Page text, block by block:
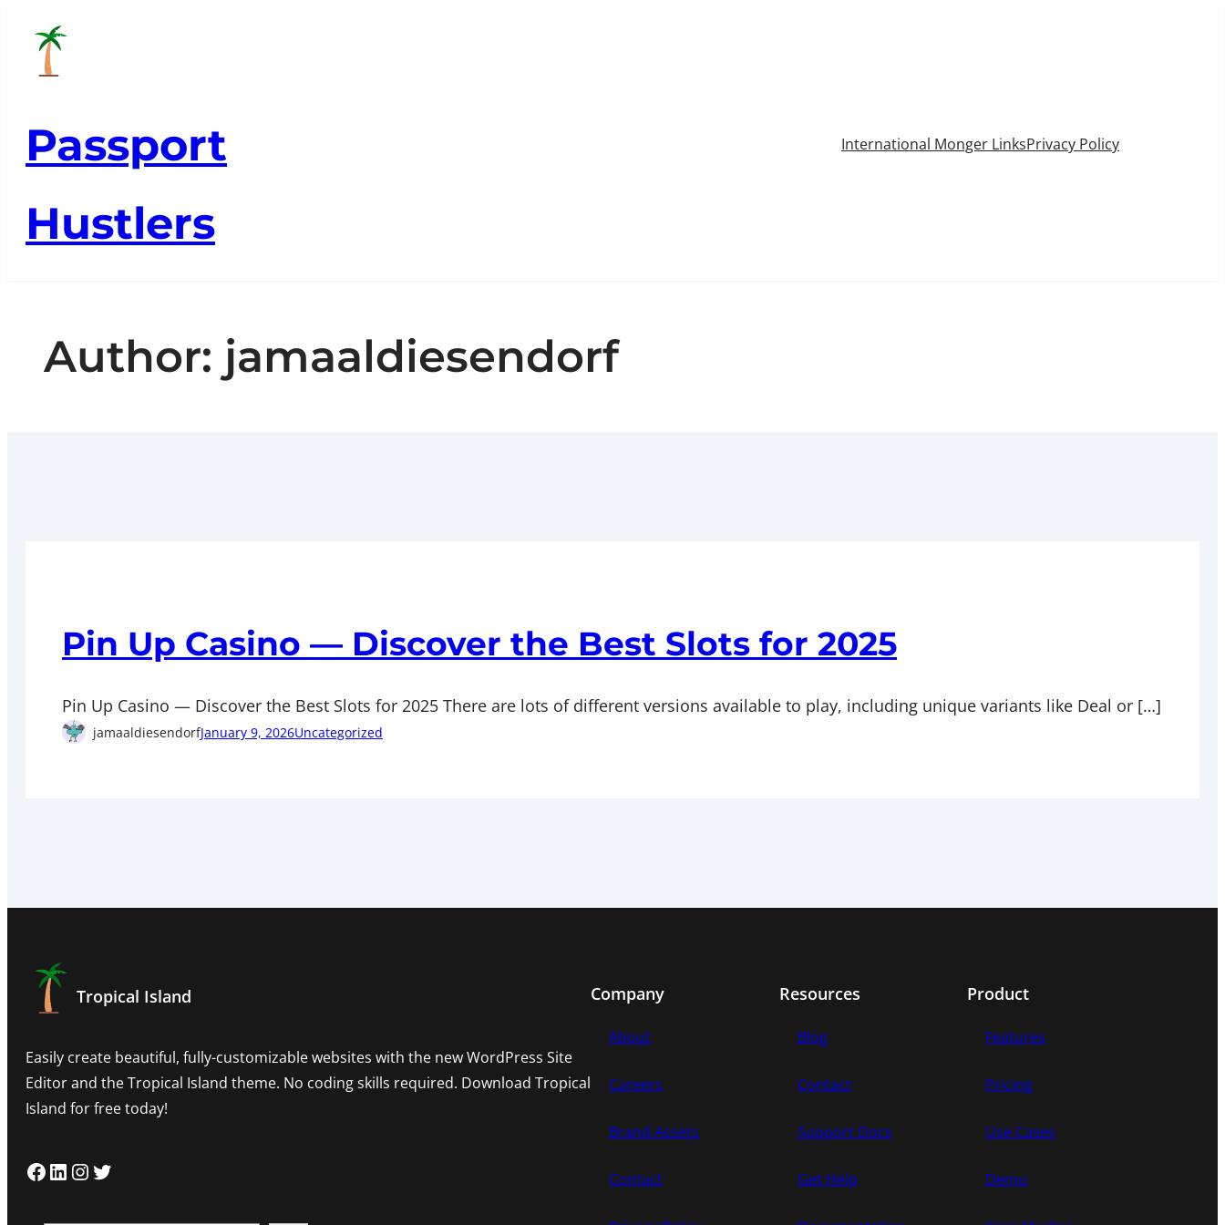
content
Passport
Hustlers
International Monger LinksPrivacy Policy
Author: jamaaldiesendorf
Pin Up Casino — Discover the Best Slots for 2025
Pin Up Casino — Discover the Best Slots for 2025 There are lots of different versions available to play, including unique variants like Deal or […]
jamaaldiesendorfJanuary 9, 2026Uncategorized
Tropical Island
Easily create beautiful, fully-customizable websites with the new WordPress Site
Editor and the Tropical Island theme. No coding skills required. Download Tropical
Island for free today!
Facebook LinkedIn InstagramTwitter
Company
About
Careers
Brand Assets
Contact
Resources
Blog
Contact
Support Docs
Get Help
Product
Features
Pricing
Use Cases
Demo